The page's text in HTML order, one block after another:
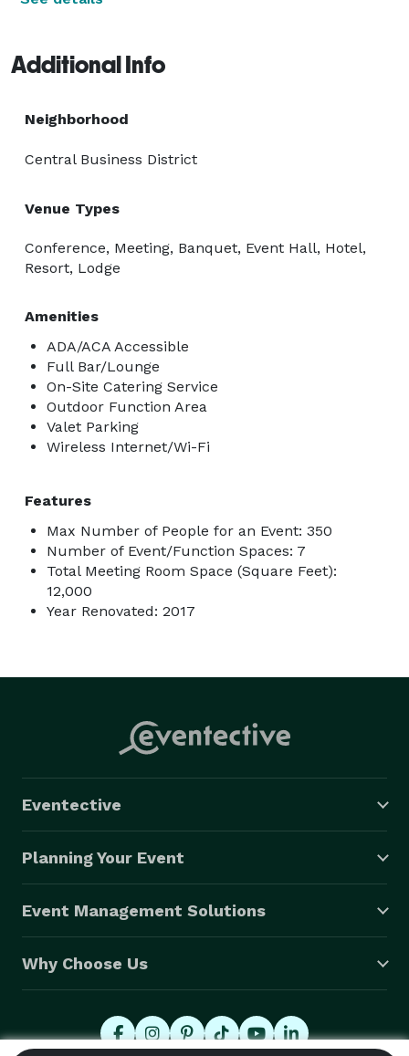
Additional Info
Neighborhood
Central Business District
Venue Types
Conference, Meeting, Banquet, Event Hall, Hotel,
Resort, Lodge
Amenities
ADA/ACA Accessible
Full Bar/Lounge
On-Site Catering Service
Outdoor Function Area
Valet Parking
Wireless Internet/Wi-Fi
Features
Max Number of People for an Event: 350
Number of Event/Function Spaces: 7
Total Meeting Room Space (Square Feet):
12,000
Year Renovated: 2017
Eventective
Planning Your Event
Event Management Solutions
Why Choose Us